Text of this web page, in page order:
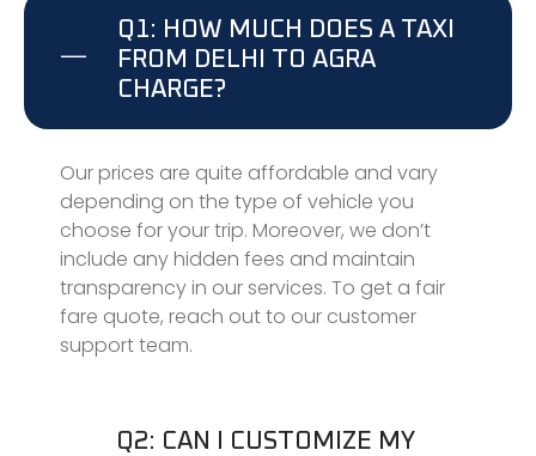
Q1: HOW MUCH DOES A TAXI
FROM DELHI TO AGRA
CHARGE?
Our prices are quite affordable and vary
depending on the type of vehicle you
choose for your trip. Moreover, we don’t
include any hidden fees and maintain
transparency in our services. To get a fair
fare quote, reach out to our customer
support team.
Q2: CAN I CUSTOMIZE MY